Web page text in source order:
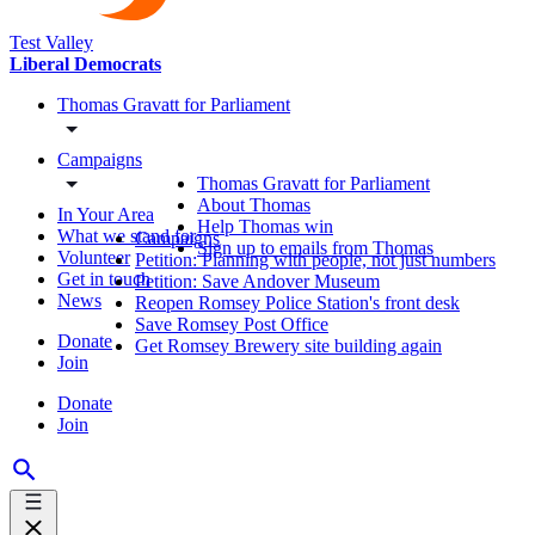
Test Valley
Liberal Democrats
Thomas Gravatt for Parliament
Campaigns
In Your Area
What we stand for
Volunteer
Get in touch
News
Donate
Join
Donate
Join
Thomas Gravatt for Parliament
About Thomas
Help Thomas win
Sign up to emails from Thomas
Campaigns
Petition: Planning with people, not just numbers
Petition: Save Andover Museum
Reopen Romsey Police Station's front desk
Save Romsey Post Office
Get Romsey Brewery site building again